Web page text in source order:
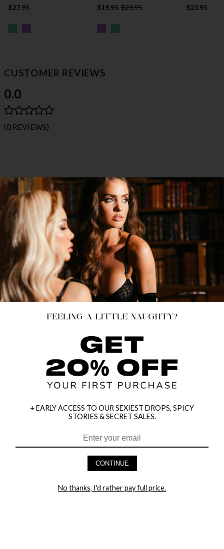
$27.95 $19.95 $23.95 $23.95
CUSTOMER REVIEWS
0.0
(0 REVIEWS)
HEY BABES! SIGNUP TO OUR EXCLUSIVE E-MAIL LIST
+ EARLY ACCESS TO OUR SEXIEST DROPS, SPICY
STORIES & SECRET SALES.
CONTINUE
No thanks, I'd rather pay full price.